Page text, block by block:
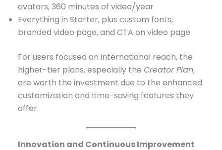
avatars, 360 minutes of video/year
Everything in Starter, plus custom fonts,
branded video page, and CTA on video page
For users focused on international reach, the
higher-tier plans, especially the Creator Plan,
are worth the investment due to the enhanced
customization and time-saving features they
offer.
Innovation and Continuous Improvement